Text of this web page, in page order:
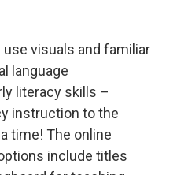
use visuals and familiar
language
literacy skills –
instruction to the
time! The online
include titles